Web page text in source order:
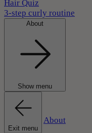
Hair Quiz
3-step curly routine
About
Show menu
Exit menu
About